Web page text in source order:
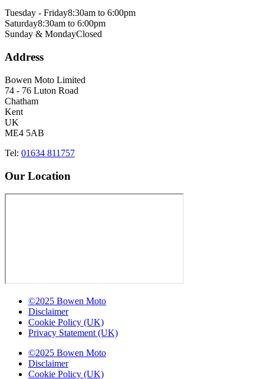
Tuesday - Friday8:30am to 6:00pm
Saturday8:30am to 6:00pm
Sunday & MondayClosed
Address
Bowen Moto Limited
74 - 76 Luton Road
Chatham
Kent
UK
ME4 5AB
Tel: 01634 811757
Our Location
©2025 Bowen Moto
Disclaimer
Cookie Policy (UK)
Privacy Statement (UK)
©2025 Bowen Moto
Disclaimer
Cookie Policy (UK)